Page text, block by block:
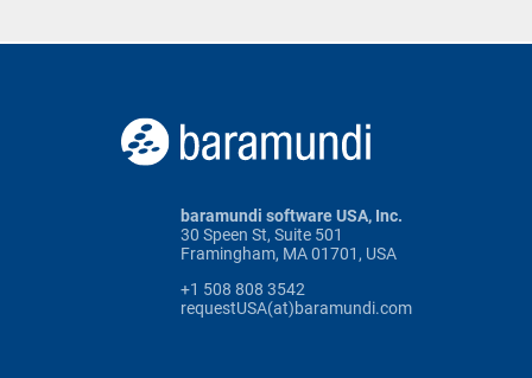
baramundi software USA, Inc.
30 Speen St, Suite 501
Framingham, MA 01701, USA
+1 508 808 3542
requestUSA(at)baramundi.com